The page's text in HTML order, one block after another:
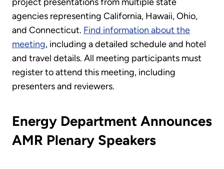
agencies representing California, Hawaii, Ohio,
and Connecticut. Find information about the
meeting, including a detailed schedule and hotel
and travel details. All meeting participants must
register to attend this meeting, including
presenters and reviewers.
Energy Department Announces
AMR Plenary Speakers